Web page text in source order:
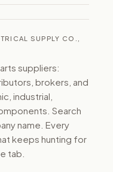
SUPPLY CO.,
suppliers:
brokers, and
industrial,
Search
name. Every
keeps hunting for
tab.